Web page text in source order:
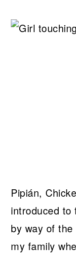
Pipián,
introduced to
by way of
my family